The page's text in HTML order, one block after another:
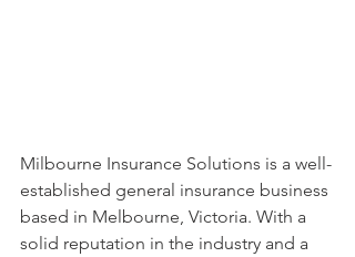
Milbourne Insurance Solutions is a well-
established general insurance business
based in Melbourne, Victoria. With a
solid reputation in the industry and a